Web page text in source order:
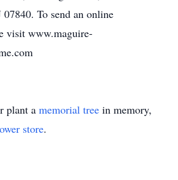
To send an online
visit www.maguire-
plant a memorial tree in memory,
store.